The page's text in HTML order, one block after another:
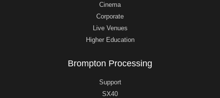
Cinema
Corporate
Live Venues
Higher Education
Brompton Processing
Support
SX40